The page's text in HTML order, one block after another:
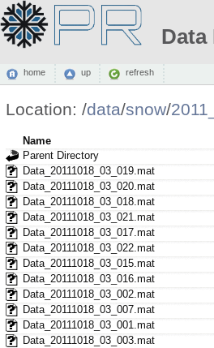
home up refresh
Location: /data/snow/
Name
Parent Directory
Data_20111018_03_019.mat
Data_20111018_03_020.mat
Data_20111018_03_018.mat
Data_20111018_03_021.mat
Data_20111018_03_017.mat
Data_20111018_03_022.mat
Data_20111018_03_015.mat
Data_20111018_03_016.mat
Data_20111018_03_002.mat
Data_20111018_03_007.mat
Data_20111018_03_001.mat
Data_20111018_03_003.mat